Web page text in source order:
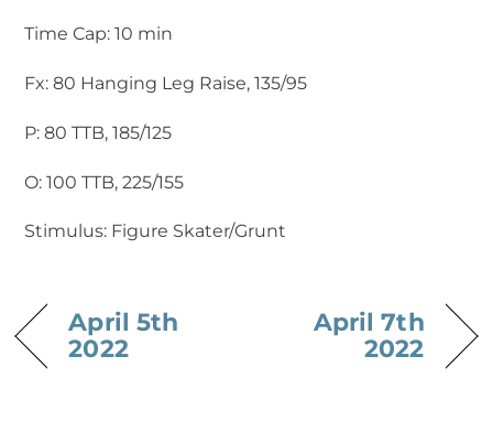
Time Cap: 10 min
Fx: 80 Hanging Leg Raise, 135/95
P: 80 TTB, 185/125
O: 100 TTB, 225/155
Stimulus: Figure Skater/Grunt
April 5th
2022
April 7th
2022